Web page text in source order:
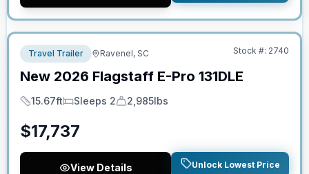
No Hidden Fees
Travel Trailer Ravenel, SC Stock #: 2740
New 2026 Flagstaff E-Pro 131DLE
Length
15.67ft
Sleeps
Sleeps 2
Dry Weight
2,985lbs
$17,737
View Details Unlock Lowest Price